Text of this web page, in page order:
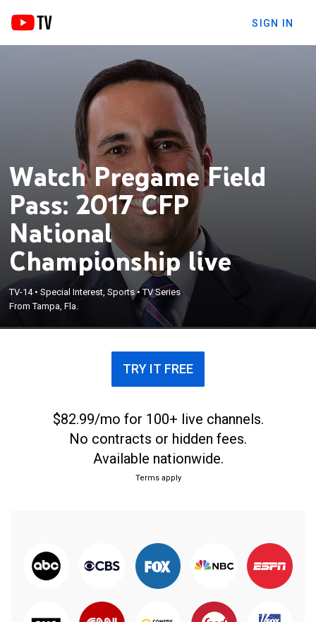
SIGN IN
Watch Pregame Field
Pass: 2017 CFP
National
Championship live
TV-14•Special Interest, Sports•TV Series
From Tampa, Fla.
TRY IT FREE
$82.99/mo for 100+ live channels.
No contracts or hidden fees.
Available nationwide.
Terms apply